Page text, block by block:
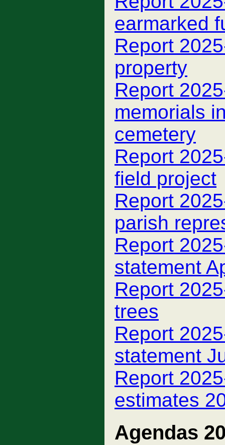
earmarked
Report
property
Report
memorials
cemetery
Report
field project
Report
parish
Report
statement
Report
trees
Report
statement
Report
estimates
Agendas